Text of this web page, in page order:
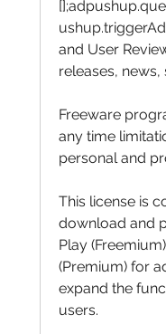
and User
releases,
Freeware
any time
personal and
This license is
download and
Play
(Premium) for
expand the
users.